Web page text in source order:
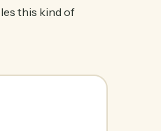
this kind of